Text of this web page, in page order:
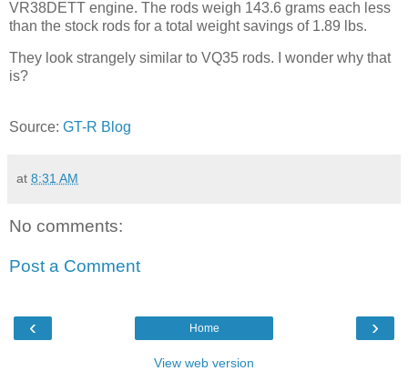
VR38DETT engine. The rods weigh 143.6 grams each less
than the stock rods for a total weight savings of 1.89 lbs.
They look strangely similar to VQ35 rods. I wonder why that
is?
Source: GT-R Blog
at 8:31 AM
No comments:
Post a Comment
‹ ›
Home
View web version